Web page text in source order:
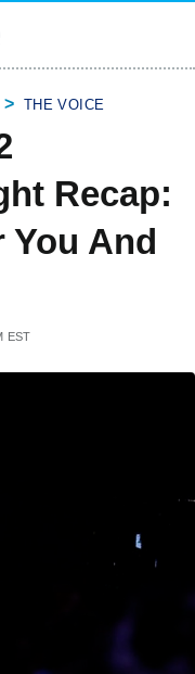
THE VOICE
Recap:
You And
EST